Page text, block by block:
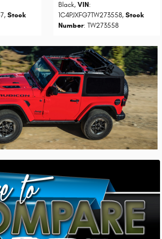
, Stock
Black, VIN:
1C4PJXFG7TW273558, Stock
Number: TW273558